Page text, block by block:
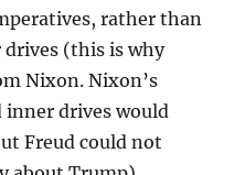
rather than
drives (this is why
Nixon. Nixon’s
drives would
Freud could not